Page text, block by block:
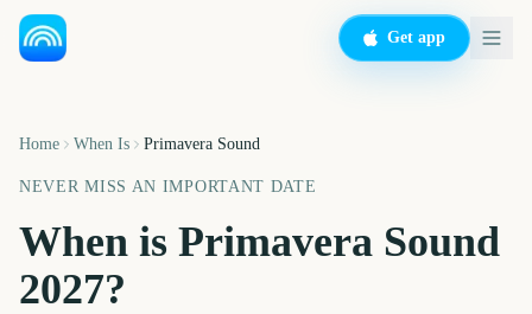
Get app
Home When Is Primavera Sound
NEVER MISS AN IMPORTANT DATE
When is Primavera Sound
2027?